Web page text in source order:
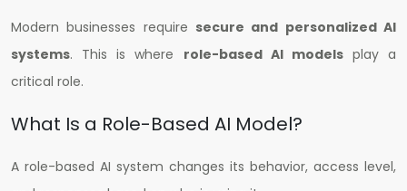
Modern businesses require secure and personalized AI
systems. This is where role-based AI modelsplay a
critical role.
What Is a Role-Based AI Model?
A role-based AI system changes its behavior, access level,